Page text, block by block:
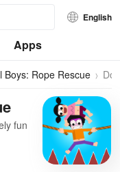
English
Apps
Boys: Rope Rescue
fun